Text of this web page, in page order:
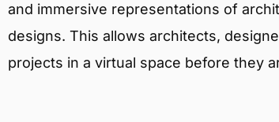
and immersive representations of
designs. This allows architects,
projects in a virtual space before they